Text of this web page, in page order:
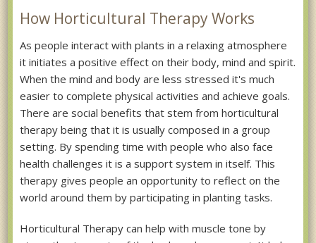
How Horticultural Therapy Works
As people interact with plants in a relaxing atmosphere
it initiates a positive effect on their body, mind and spirit.
When the mind and body are less stressed it's much
easier to complete physical activities and achieve goals.
There are social benefits that stem from horticultural
therapy being that it is usually composed in a group
setting. By spending time with people who also face
health challenges it is a support system in itself. This
therapy gives people an opportunity to reflect on the
world around them by participating in planting tasks.
Horticultural Therapy can help with muscle tone by